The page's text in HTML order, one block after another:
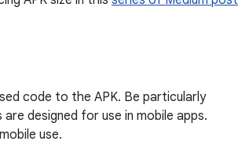
code to the APK. Be particularly
designed for use in mobile apps.
use.